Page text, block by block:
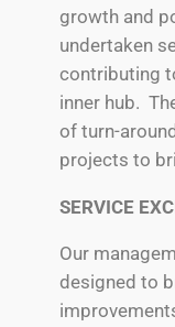
growth and
undertaken
contributing
inner hub.
of turn-
projects to
SERVICE
Our
designed to